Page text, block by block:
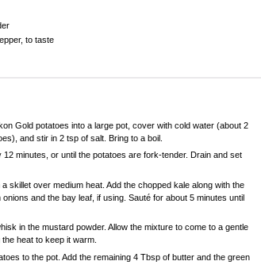
to taste
Gold potatoes into a large pot, cover with cold water (about 2
and stir in 2 tsp of salt. Bring to a boil.
12 minutes, or until the potatoes are fork-tender. Drain and set
skillet over medium heat. Add the chopped kale along with the
and the bay leaf, if using. Sauté for about 5 minutes until
in the mustard powder. Allow the mixture to come to a gentle
heat to keep it warm.
to the pot. Add the remaining 4 Tbsp of butter and the green